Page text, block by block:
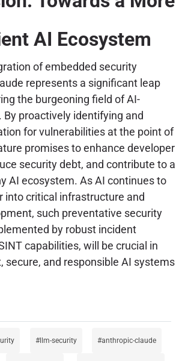
AI Ecosystem
of embedded security
represents a significant leap
the burgeoning field of AI-
By proactively identifying and
for vulnerabilities at the point of
promises to enhance developer
security debt, and contribute to a
AI ecosystem. As AI continues to
into critical infrastructure and
such preventative security
by robust incident
capabilities, will be crucial in
secure, and responsible AI systems
llm-security anthropic-claude